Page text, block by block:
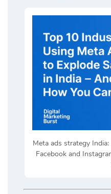
Meta ads strategy
Facebook and